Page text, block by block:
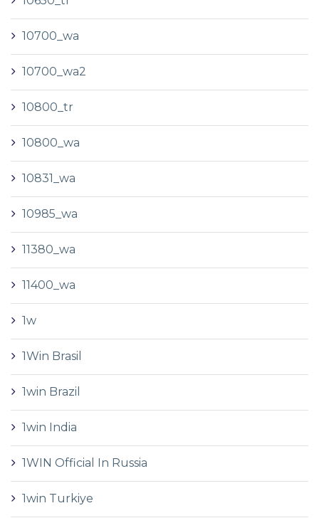
10700_wa
10700_wa2
10800_tr
10800_wa
10831_wa
10985_wa
11380_wa
11400_wa
1w
1Win Brasil
1win Brazil
1win India
1WIN Official In Russia
1win Turkiye